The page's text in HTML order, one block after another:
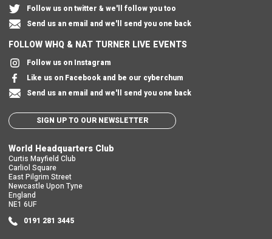
Follow us on twitter & we'll follow you too
Send us an email and we'll send you one back
FOLLOW WHQ & NAT TURNER LIVE EVENTS
Follow us on Instagram
Like us on Facebook and be our cyberchum
Send us an email and we'll send you one back
SIGN UP TO OUR NEWSLETTER
World Headquarters Club
Curtis Mayfield Club
Carliol Square
East Pilgrim Street
Newcastle Upon Tyne
England
NE1 6UF
0191 281 3445